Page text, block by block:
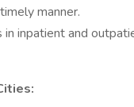
manner.
in inpatient and